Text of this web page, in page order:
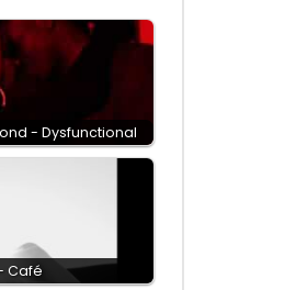
- Dysfunctional
Café